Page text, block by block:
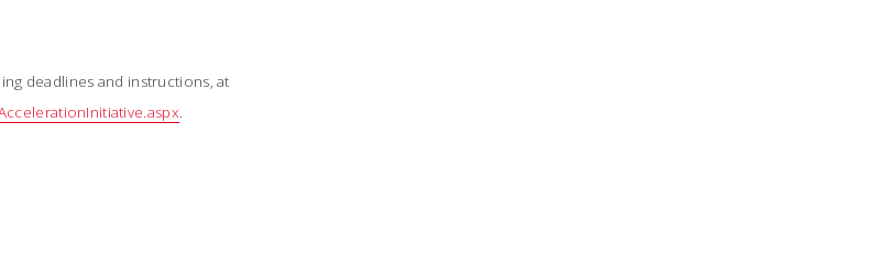
deadlines and instructions, at
.